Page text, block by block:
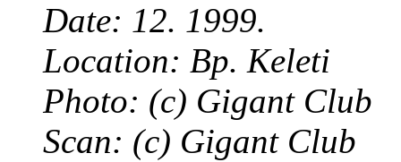
Date: 12. 1999.
Location: Bp. Keleti
Photo: (c) Gigant Club
Scan: (c) Gigant Club